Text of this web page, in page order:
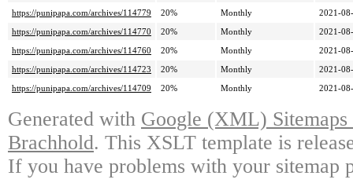
https://punipapa.com/archives/114779
20% Monthly
2021-
https://punipapa.com/archives/114770
20% Monthly
2021-
https://punipapa.com/archives/114760
20% Monthly
2021-
https://punipapa.com/archives/114723
20% Monthly
2021-
https://punipapa.com/archives/114709
20% Monthly 2021-
Generated with Google (XML)
Brachhold. This XSLT template is
If you have problems with your sitemap